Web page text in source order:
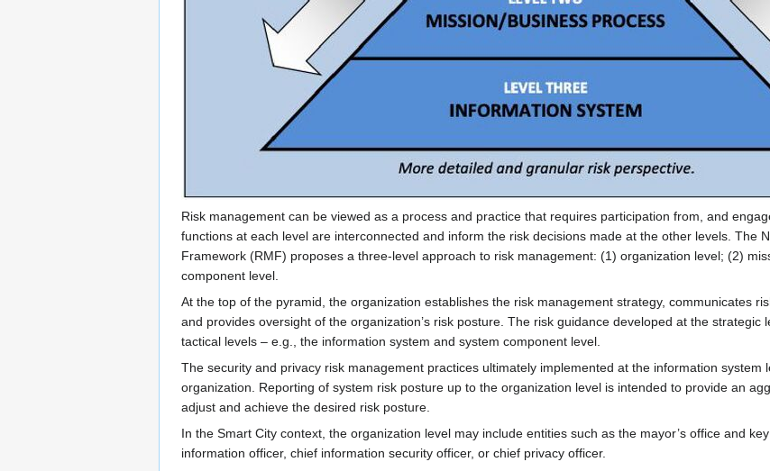
Risk management can be viewed as a process and practice that requires participation from, and
functions at each level are interconnected and inform the risk decisions made at the other levels. The
Framework (RMF) proposes a three-level approach to risk management: (1) organization level; (2)
component level.
At the top of the pyramid, the organization establishes the risk management strategy, communicates
and provides oversight of the organization’s risk posture. The risk guidance developed at the
tactical levels – e.g., the information system and system component level.
The security and privacy risk management practices ultimately implemented at the information
organization. Reporting of system risk posture up to the organization level is intended to provide an
adjust and achieve the desired risk posture.
In the Smart City context, the organization level may include entities such as the mayor’s office and
information officer, chief information security officer, or chief privacy officer.